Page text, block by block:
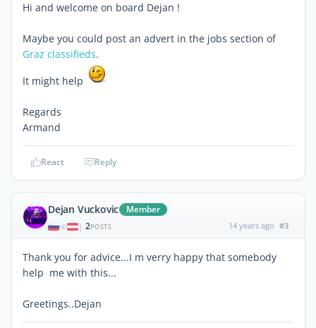
Hi and welcome on board Dejan !
Maybe you could post an advert in the jobs section of
Graz classifieds.
It might help
Regards
Armand
React Reply
Dejan Vuckovic Member
| 2POSTS 14 years ago #3
Thank you for advice...I m verry happy that somebody
help me with this...
Greetings..Dejan